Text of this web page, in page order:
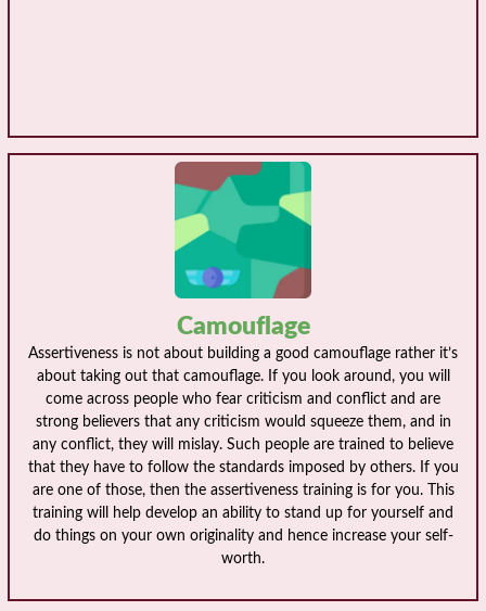
Camouflage
Assertiveness is not about building a good camouflage rather it’s
about taking out that camouflage. If you look around, you will
come across people who fear criticism and conflict and are
strong believers that any criticism would squeeze them, and in
any conflict, they will mislay. Such people are trained to believe
that they have to follow the standards imposed by others. If you
are one of those, then the assertiveness training is for you. This
training will help develop an ability to stand up for yourself and
do things on your own originality and hence increase your self-
worth.